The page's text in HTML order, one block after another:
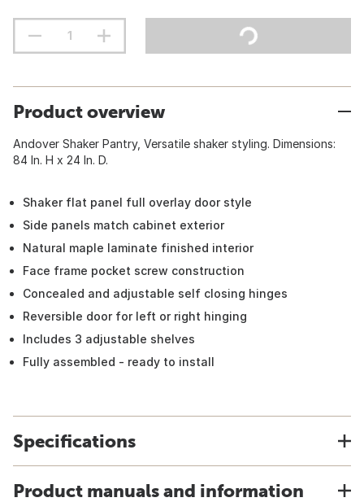
Product overview
Andover Shaker Pantry, Versatile shaker styling. Dimensions:
84 In. H x 24 In. D.
Shaker flat panel full overlay door style
Side panels match cabinet exterior
Natural maple laminate finished interior
Face frame pocket screw construction
Concealed and adjustable self closing hinges
Reversible door for left or right hinging
Includes 3 adjustable shelves
Fully assembled - ready to install
Specifications
Product manuals and information